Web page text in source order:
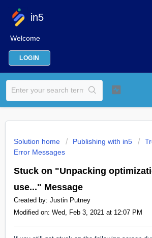
in5
Welcome
LOGIN
Solution home Publishing with in5
Error Messages
Stuck on "Unpacking
use..." Message
Created by: Justin Putney
Modified on: Wed, Feb 3, 2021 at 12:07 PM